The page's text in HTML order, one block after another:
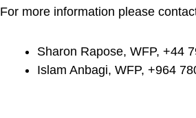
For more information please
Sharon Rapose, WFP, +44
Islam Anbagi, WFP, +964